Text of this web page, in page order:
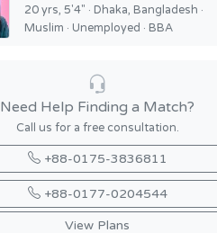
20 yrs, 5'4" · Dhaka, Bangladesh ·
Muslim · Unemployed · BBA
Need Help Finding a Match?
Call us for a free consultation.
+88-0175-3836811
+88-0177-0204544
View Plans